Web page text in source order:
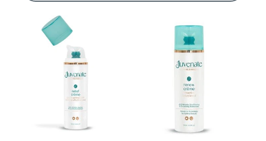
Massage
Myofascial Release Therpay
Body Rituals
Spa Packages
Beauty Services